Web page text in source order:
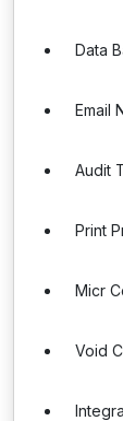
Data
Email
Audit
Print
Micr
Void